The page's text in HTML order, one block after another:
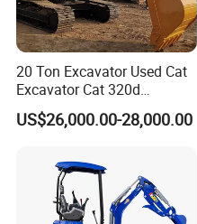
20 Ton Excavator Used Cat
Excavator Cat 320d
Excavator for Sale
Secondhand Excavator
US$26,000.00-28,000.00